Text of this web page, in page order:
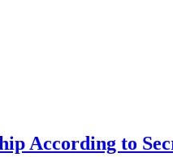
According to